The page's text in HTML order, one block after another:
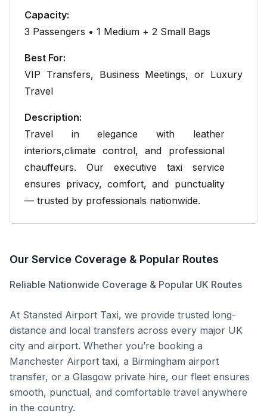
Capacity:
3 Passengers • 1 Medium + 2 Small Bags
Best For:
VIP Transfers, Business Meetings, or Luxury
Travel
Description:
Travel in elegance with leather
interiors,climate control, and professional
chauffeurs. Our executive taxi service
ensures privacy, comfort, and punctuality
— trusted by professionals nationwide.
Our Service Coverage & Popular Routes
Reliable Nationwide Coverage & Popular UK Routes
At Stansted Airport Taxi, we provide trusted long-
distance and local transfers across every major UK
city and airport. Whether you’re booking a
Manchester Airport taxi, a Birmingham airport
transfer, or a Glasgow private hire, our fleet ensures
smooth, punctual, and comfortable travel anywhere
in the country.